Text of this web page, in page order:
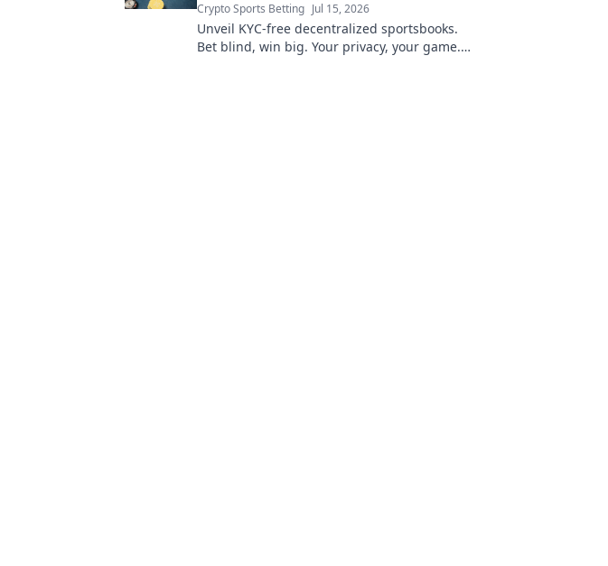
Crypto Sports Betting Jul 15, 2026
Unveil KYC-free decentralized sportsbooks.
Bet blind, win big. Your privacy, your game.